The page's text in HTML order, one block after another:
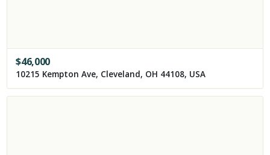
$46,000
10215 Kempton Ave, Cleveland, OH 44108, USA